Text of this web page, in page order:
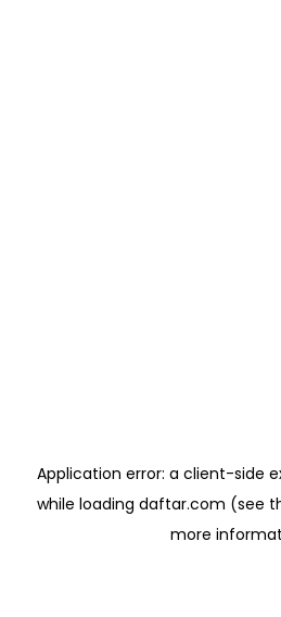
Application error: a client-side
while loading daftar.com (see
more